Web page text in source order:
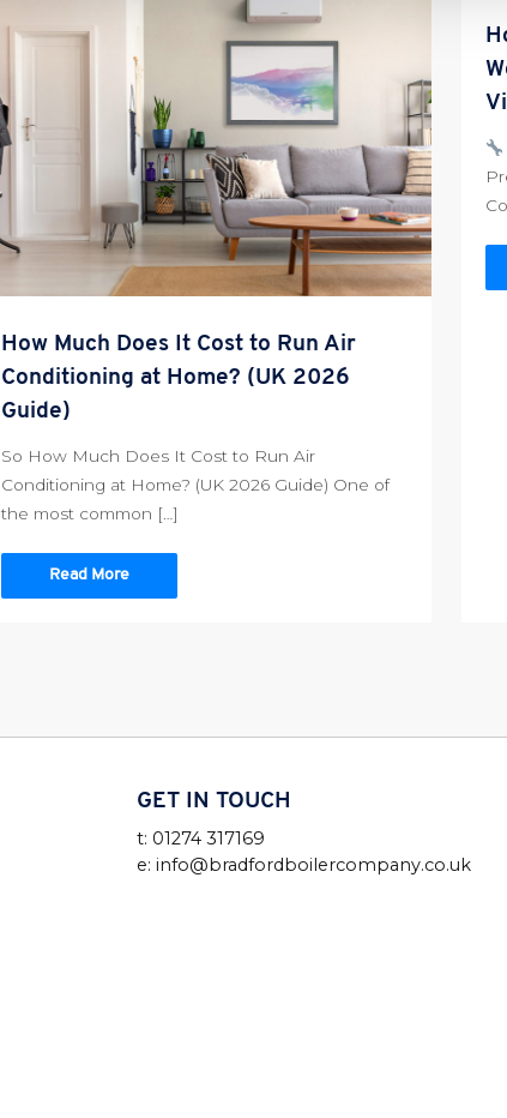
How Much Does It Cost to Run Air
Conditioning at Home? (UK 2026
Guide)
So How Much Does It Cost to Run Air
Conditioning at Home? (UK 2026 Guide) One of
the most common […]
Read More
GET IN TOUCH
t: 01274 317169
e: info@bradfordboilercompany.co.uk